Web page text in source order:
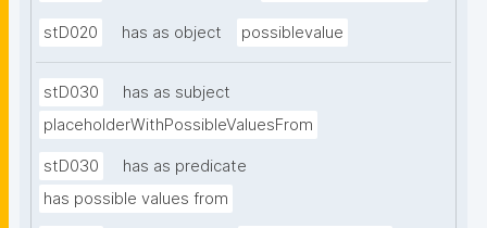
stD020 has as object possiblevalue
stD030
has as subject
placeholderWithPossibleValuesFrom
stD030
has as predicate
has possible values from